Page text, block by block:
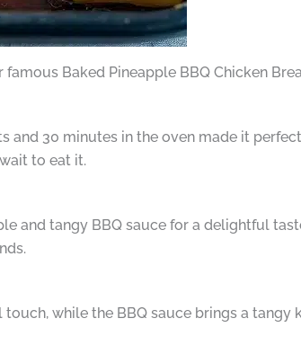
Baked Pineapple BBQ Chicken
and 30 minutes in the oven made it
to eat it.
and tangy BBQ sauce for a delightful
while the BBQ sauce brings a tangy